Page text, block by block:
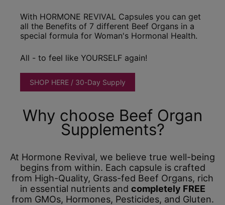
With HORMONE REVIVAL Capsules you can get
all the Benefits of 7 different Beef Organs in a
special formula for Woman's Hormonal Health.
All - to feel like YOURSELF again!
SHOP HERE / 30-Day Supply
Why choose Beef Organ
Supplements?
At Hormone Revival, we believe true well-being
begins from within. Each capsule is crafted
from High-Quality, Grass-fed Beef Organs, rich
in essential nutrients and completely FREE
from GMOs, Hormones, Pesticides, and Gluten.